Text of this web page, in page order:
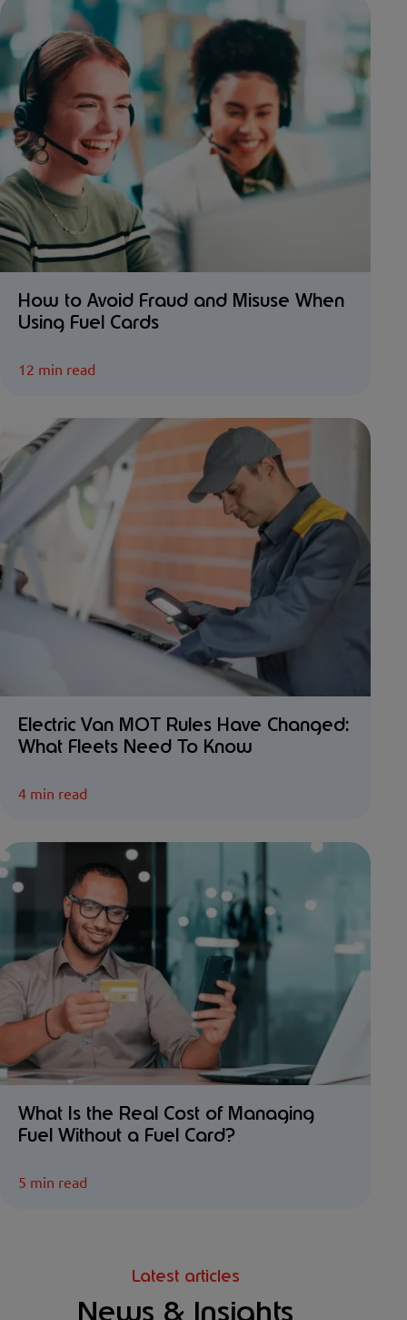
How to Avoid Fraud and Misuse When
Using Fuel Cards
12 min read
Electric Van MOT Rules Have Changed:
What Fleets Need To Know
4 min read
What Is the Real Cost of Managing
Fuel Without a Fuel Card?
5 min read
Latest articles